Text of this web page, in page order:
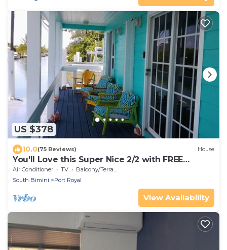
US $378
10.0(75 Reviews) House
You'll Love this Super Nice 2/2 with FREE
Dockage Golf Cart Rentals aval. wifi
Air Conditioner TV
Balcony/Terrace
South Bimini
Port Royal
View Availability